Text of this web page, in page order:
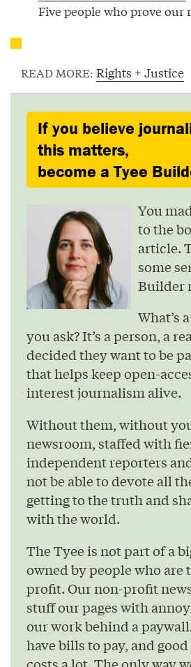
Five people who prove our
READ MORE: Rights + Justice
If you believe
this matters,
become a Tyee
You
to the
article.
some
Builder
What’s
you ask? It’s a person, a
decided they want to be
that helps keep open-
interest journalism alive.
Without them, without
newsroom, staffed with
independent reporters
not be able to devote all
getting to the truth and
with the world.
The Tyee is not part of a
owned by people who are
profit. Our non-profit
stuff our pages with
our work behind a
have bills to pay, and
costs a lot. The only way